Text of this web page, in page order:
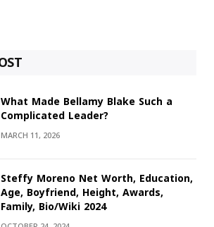
What Made Bellamy Blake Such a
Complicated Leader?
MARCH 11, 2026
Steffy Moreno Net Worth, Education,
Age, Boyfriend, Height, Awards,
Family, Bio/Wiki 2024